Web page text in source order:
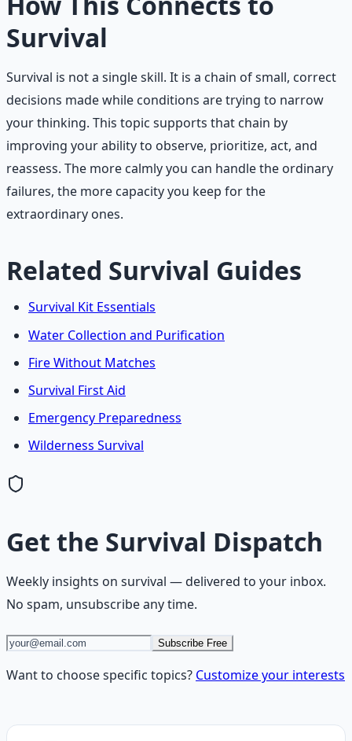
Survival
Survival is not a single skill. It is a chain of small, correct
decisions made while conditions are trying to narrow
your thinking. This topic supports that chain by
improving your ability to observe, prioritize, act, and
reassess. The more calmly you can handle the ordinary
failures, the more capacity you keep for the
extraordinary ones.
Related Survival Guides
Survival Kit Essentials
Water Collection and Purification
Fire Without Matches
Survival First Aid
Emergency Preparedness
Wilderness Survival
Get the Survival Dispatch
Weekly insights on survival — delivered to your inbox.
No spam, unsubscribe any time.
Subscribe Free
Want to choose specific topics? Customize your interests